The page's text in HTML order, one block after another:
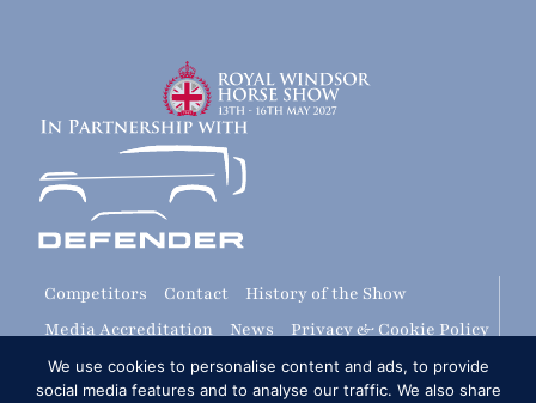
Competitors Contact
History of the Show
Media Accreditation
News
Privacy & Cookie Policy
Sitemap
Subscribe FAQs
Terms & Conditions
We use cookies to personalise content and ads, to provide
social media features and to analyse our traffic. We also share